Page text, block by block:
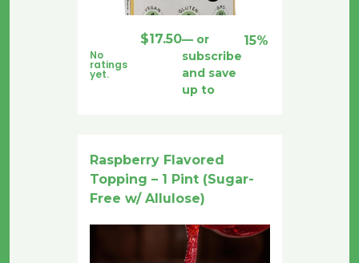
No
ratings
yet.
$17.50— or
subscribe
and save
up to
15%
Raspberry Flavored
Topping – 1 Pint (Sugar-
Free w/ Allulose)